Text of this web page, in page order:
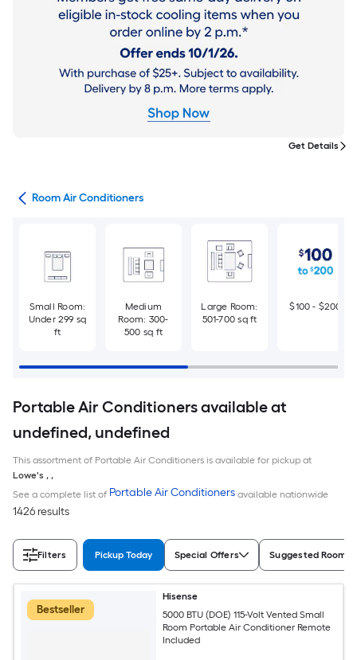
Get Details
Room Air Conditioners
Small Room:
Under 299 sq
ft
Medium
Room: 300-
500 sq ft
Large Room:
501-700 sq ft
$100 - $200
Portable Air Conditioners available at
undefined, undefined
This assortment of Portable Air Conditioners is available for pickup at
Lowe's , ,
See a complete list of Portable Air Conditioners available nationwide
1426 results
Filters Pickup Today Special Offers Suggested Room
Bestseller
Hisense
5000 BTU (DOE) 115-Volt Vented Small
Room Portable Air Conditioner Remote
Included